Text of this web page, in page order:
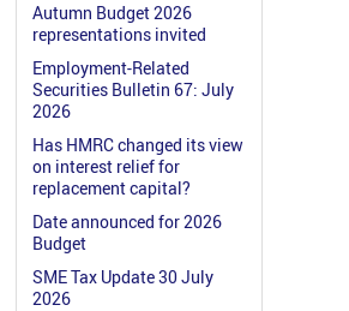
Autumn Budget 2026
representations invited
Employment-Related
Securities Bulletin 67: July
2026
Has HMRC changed its view
on interest relief for
replacement capital?
Date announced for 2026
Budget
SME Tax Update 30 July
2026